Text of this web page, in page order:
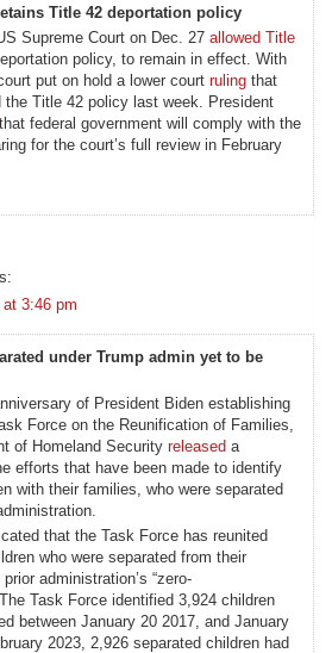
Title 42 deportation policy
Supreme Court on Dec. 27 allowed Title
policy, to remain in effect. With
put on hold a lower court ruling that
the Title 42 policy last week. President
that federal government will comply with the
for the court’s full review in February
at 3:46 pm
under Trump admin yet to be
of President Biden establishing
Force on the Reunification of Families,
of Homeland Security released a
efforts that have been made to identify
with their families, who were separated
that the Task Force has reunited
who were separated from their
administration’s “zero-
Task Force identified 3,924 children
between January 20 2017, and January
2023, 2,926 separated children had